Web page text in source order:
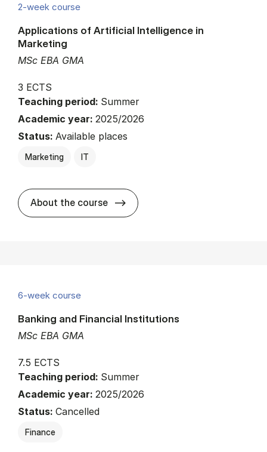
2-week course
MSc EBA GMA
Applications of Artificial Intelligence in
Marketing
3 ECTS
Teaching period: Summer
Academic year: 2025/2026
Status: Available places
Marketing IT
About the course about
6-week course
MSc EBA GMA
Banking and Financial Institutions
7.5 ECTS
Teaching period: Summer
Academic year: 2025/2026
Status: Cancelled
Finance